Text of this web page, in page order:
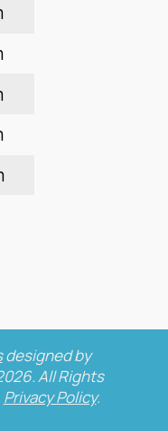
designed by
All Rights
Privacy Policy.